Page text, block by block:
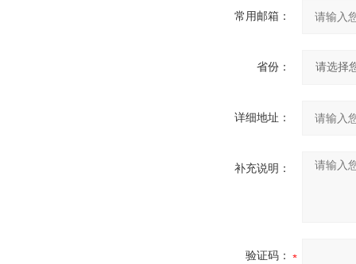
常用邮箱：
省份：
详细地址：
补充说明：
验证码：